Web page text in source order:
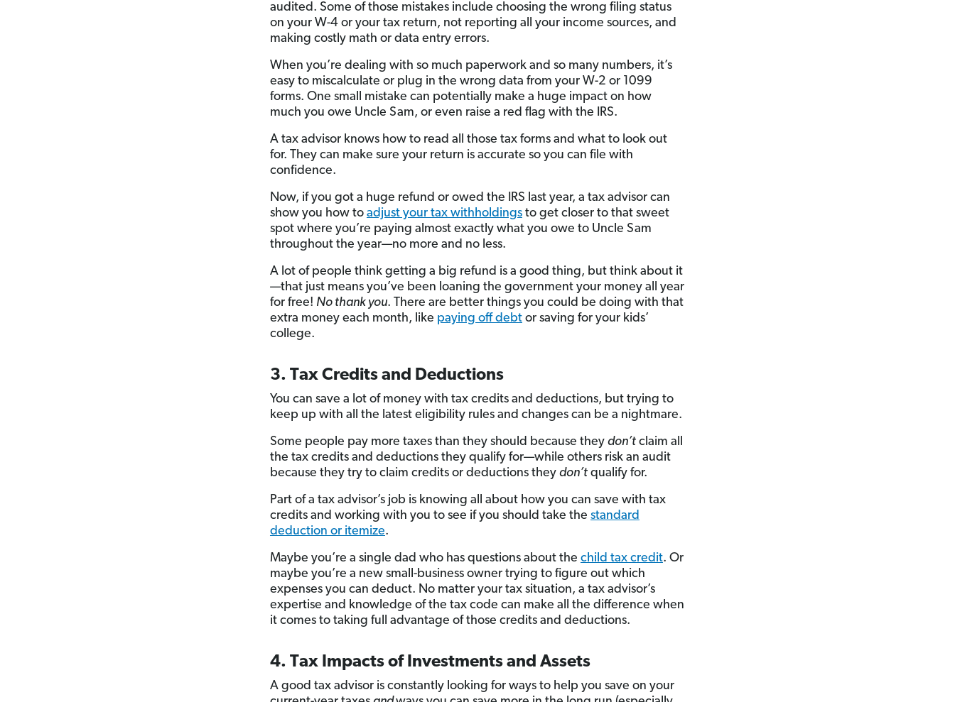
audited. Some of those mistakes include choosing the wrong filing status
on your W-4 or your tax return, not reporting all your income sources, and
making costly math or data entry errors.
When you’re dealing with so much paperwork and so many numbers, it’s
easy to miscalculate or plug in the wrong data from your W-2 or 1099
forms. One small mistake can potentially make a huge impact on how
much you owe Uncle Sam, or even raise a red flag with the IRS.
A tax advisor knows how to read all those tax forms and what to look out
for. They can make sure your return is accurate so you can file with
confidence.
Now, if you got a huge refund or owed the IRS last year, a tax advisor can
show you how to adjust your tax withholdingsto get closer to that sweet
spot where you’re paying almost exactly what you owe to Uncle Sam
throughout the year—no more and no less.
A lot of people think getting a big refund is a good thing, but think about it
—that just means you’ve been loaning the government your money all year
for free! No thank you. There are better things you could be doing with that
extra money each month, like paying off debtor saving for your kids’
college.
3. Tax Credits and Deductions
You can save a lot of money with tax credits and deductions, but trying to
keep up with all the latest eligibility rules and changes can be a nightmare.
Some people pay more taxes than they should because they don’tclaim all
the tax credits and deductions they qualify for—while others risk an audit
because they try to claim credits or deductions they don’tqualify for.
Part of a tax advisor’s job is knowing all about how you can save with tax
credits and working with you to see if you should take the standard
deduction or itemize.
Maybe you’re a single dad who has questions about the child tax credit. Or
maybe you’re a new small-business owner trying to figure out which
expenses you can deduct. No matter your tax situation, a tax advisor’s
expertise and knowledge of the tax code can make all the difference when
it comes to taking full advantage of those credits and deductions.
4. Tax Impacts of Investments and Assets
A good tax advisor is constantly looking for ways to help you save on your